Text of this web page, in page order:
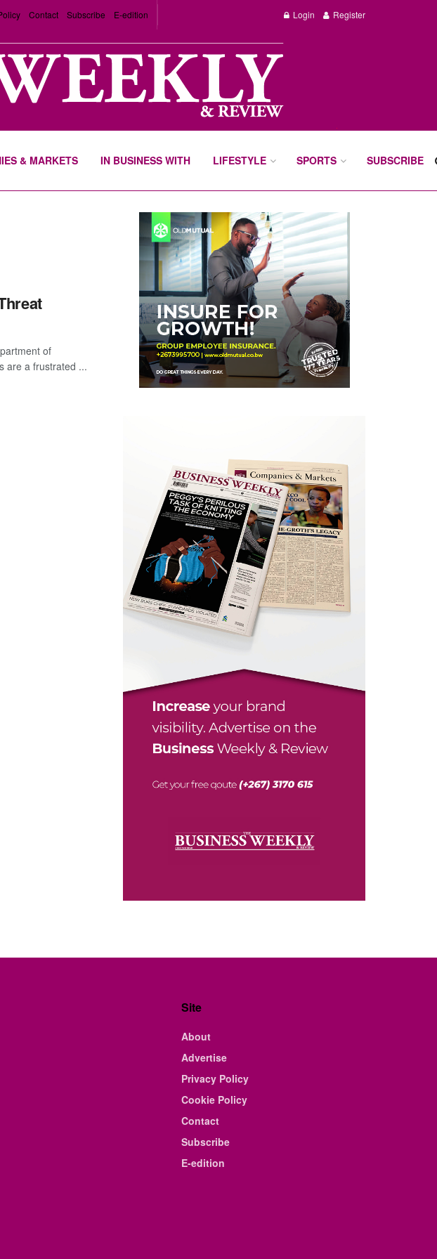
Contact Subscribe E-edition Login Register
& MARKETS IN BUSINESS WITH LIFESTYLE SPORTS SUBSCRIBE
of
are a frustrated ...
Site
About
Advertise
Privacy Policy
Cookie Policy
Contact
Subscribe
E-edition